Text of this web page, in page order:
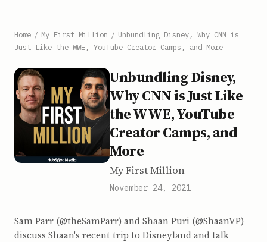
Home / My First Million / Unbundling Disney, Why CNN is
Just Like the WWE, YouTube Creator Camps, and More
Unbundling Disney,
Why CNN is Just Like
the WWE, YouTube
Creator Camps, and
More
My First Million
November 24, 2021
Sam Parr (@theSamParr) and Shaan Puri (@ShaanVP)
discuss Shaan's recent trip to Disneyland and talk